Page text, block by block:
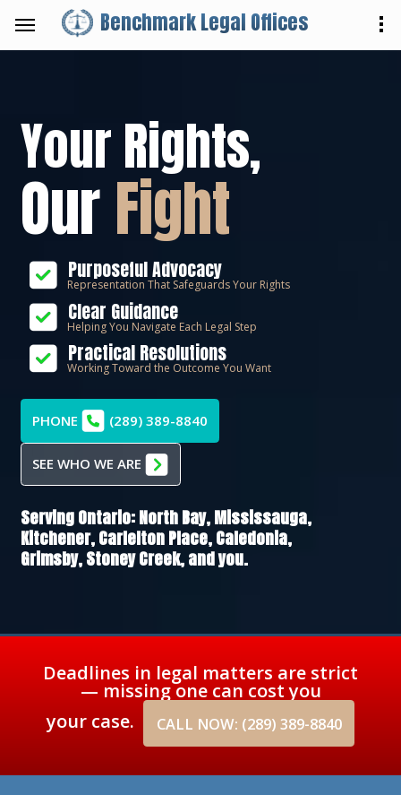
Benchmark Legal Offices
Your Rights,
OurFight
Purposeful Advocacy
Representation That Safeguards Your Rights
Clear Guidance
Helping You Navigate Each Legal Step
Practical Resolutions
Working Toward the Outcome You Want
PHONE (289) 389-8840
SEE WHO WE ARE
Serving Ontario:North Bay,Mississauga,
Kitchener,Carlelton Place,Caledonia,
Grimsby,Stoney Creek, and you.
Deadlines in legal matters are strict
— missing one can cost you
your case.
CALL NOW: (289) 389-8840